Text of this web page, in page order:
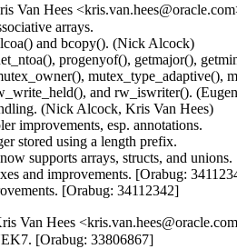
Van Hees
arrays.
and bcopy(). (Nick Alcock)
progenyof(), getmajor(),
mutex_type_adaptive(),
and rw_iswriter().
(Nick Alcock, Kris Van Hees)
improvements, esp. annotations.
stored using a length prefix.
supports arrays, structs, and unions.
and improvements. [Orabug:
[Orabug: 34112342]
Van Hees
[Orabug: 33806867]